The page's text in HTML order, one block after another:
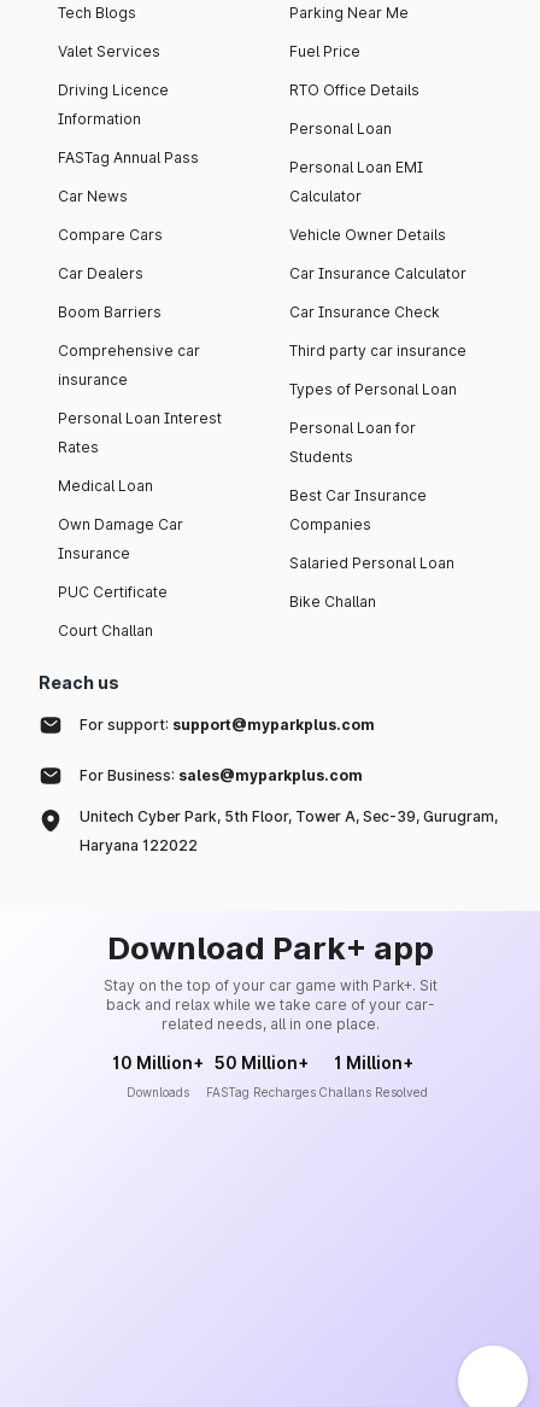
Tech Blogs
Valet Services
Driving Licence
Information
FASTag Annual Pass
Car News
Compare Cars
Car Dealers
Boom Barriers
Comprehensive car
insurance
Personal Loan Interest
Rates
Medical Loan
Own Damage Car
Insurance
PUC Certificate
Court Challan
Parking Near Me
Fuel Price
RTO Office Details
Personal Loan
Personal Loan EMI
Calculator
Vehicle Owner Details
Car Insurance Calculator
Car Insurance Check
Third party car insurance
Types of Personal Loan
Personal Loan for
Students
Best Car Insurance
Companies
Salaried Personal Loan
Bike Challan
Reach us
For support: support@myparkplus.com
For Business: sales@myparkplus.com
Unitech Cyber Park, 5th Floor, Tower A, Sec-39, Gurugram,
Haryana 122022
Download Park+ app
Stay on the top of your car game with Park+. Sit
back and relax while we take care of your car-
related needs, all in one place.
10 Million+
Downloads
50 Million+
FASTag Recharges
1 Million+
Challans Resolved